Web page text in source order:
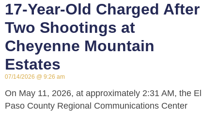
17-Year-Old Charged After
Two Shootings at
Cheyenne Mountain
Estates
07/14/2026 9:26 am
On May 11, 2026, at approximately 2:31 AM, the El
Paso County Regional Communications Center